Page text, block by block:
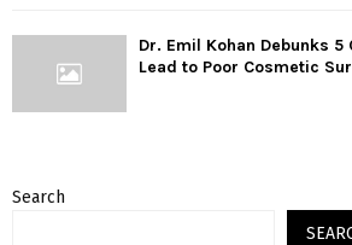
Dr. Emil Kohan Debunks
Lead to Poor Cosmetic
Search